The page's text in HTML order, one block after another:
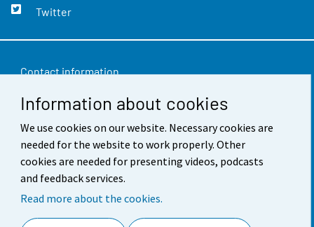
Information about cookies
We use cookies on our website. Necessary cookies are
needed for the website to work properly. Other
cookies are needed for presenting videos, podcasts
and feedback services.
Read more about the cookies.
Twitter
Contact information
Feedback
Terms of use
Data protection
Accessibility